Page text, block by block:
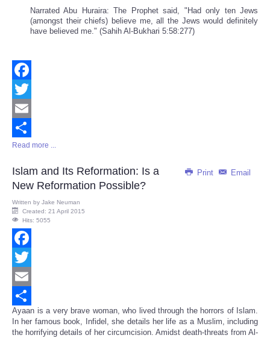
Narrated Abu Huraira: The Prophet said, "Had only ten Jews
(amongst their chiefs) believe me, all the Jews would definitely
have believed me." (Sahih Al-Bukhari 5:58:277)
Facebook
Twitter
Email
Share
Read more ...
Print Email
Islam and Its Reformation: Is a
New Reformation Possible?
Written by Jake Neuman
Created: 21 April 2015
Hits: 5055
Facebook
Twitter
Email
Share
Ayaan is a very brave woman, who lived through the horrors of Islam.
In her famous book, Infidel, she details her life as a Muslim, including
the horrifying details of her circumcision. Amidst death-threats from Al-